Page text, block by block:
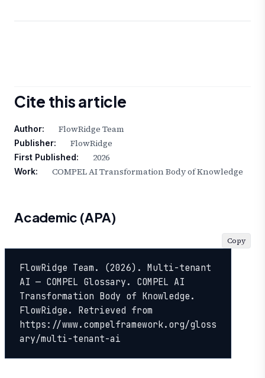
Cite this article
Author: FlowRidge Team
Publisher: FlowRidge
First Published: 2026
Work: COMPEL AI Transformation Body of Knowledge
Academic (APA)
FlowRidge Team. (2026). Multi-tenant
AI — COMPEL Glossary. COMPEL AI
Transformation Body of Knowledge.
FlowRidge. Retrieved from
https://www.compelframework.org/gloss
ary/multi-tenant-ai
Copy